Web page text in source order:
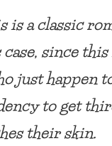
is a classic
since
just happen
to get
their skin.